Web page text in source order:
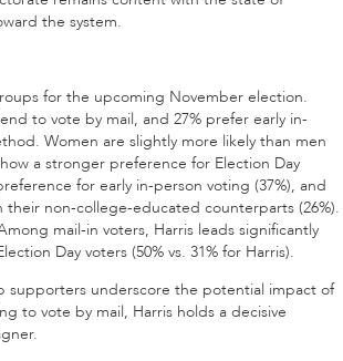
the system.
for the upcoming November election.
to vote by mail, and 27% prefer early in-
Women are slightly more likely than men
a stronger preference for Election Day
for early in-person voting (37%), and
non-college-educated counterparts (26%).
mail-in voters, Harris leads significantly
Day voters (50% vs. 31% for Harris).
supporters underscore the potential impact of
to vote by mail, Harris holds a decisive